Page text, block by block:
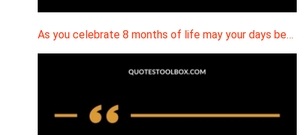
As you celebrate 8 months of life may your days be…